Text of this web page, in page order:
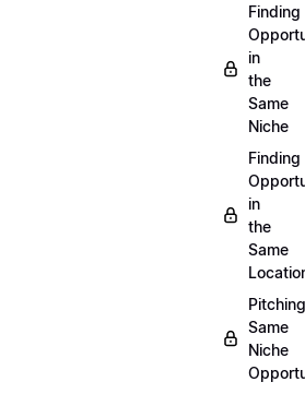
Finding
in
the
Same
Niche
Finding
in
the
Same
Pitching
Same
Niche